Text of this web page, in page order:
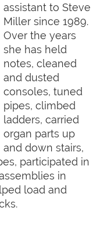
assistant to Steve
Miller since 1989.
Over the years
she has held
notes, cleaned
and dusted
consoles, tuned
pipes, climbed
ladders, carried
organ parts up
and down stairs,
participated in
in
load and